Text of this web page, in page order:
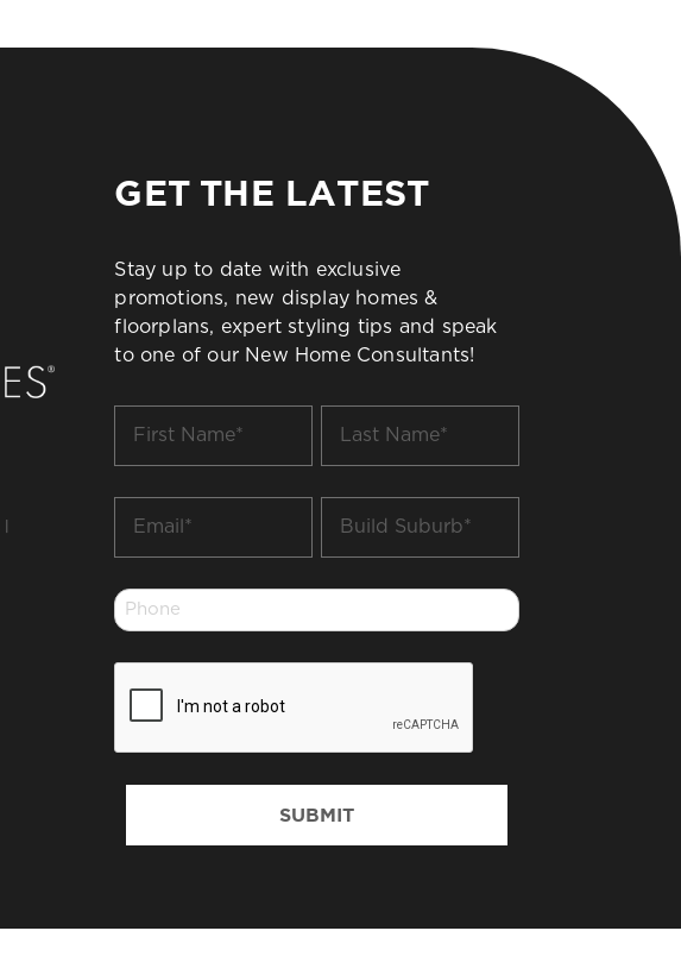
GET THE LATEST
Stay up to date with exclusive
promotions, new display homes &
floorplans, expert styling tips and speak
to one of our New Home Consultants!
Name
Name
Suburb
Phone
*